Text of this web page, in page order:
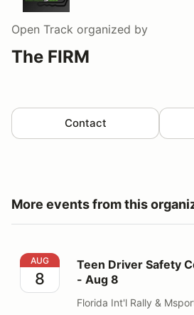
Open Track organized by
The FIRM
Contact
More events from this
Teen Driver Safety Course at
AUG
8
Teen Driver Safety
- Aug 8
Florida Int'l Rally &